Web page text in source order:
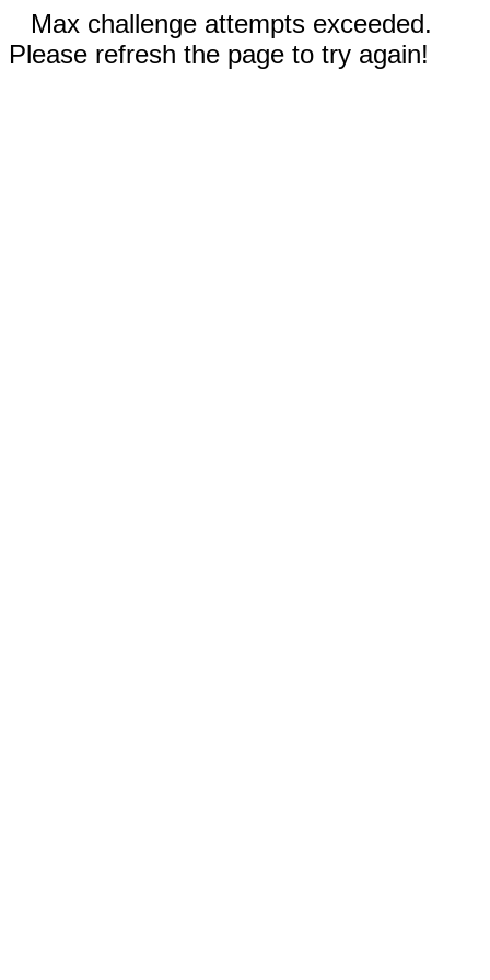
Max challenge attempts exceeded.
Please refresh the page to try again!